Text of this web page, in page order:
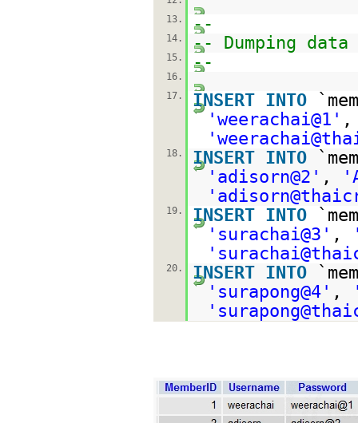
13.
--
14. -- Dumping
15. --
16.
17.
INSERT INTO
'weerachai@1'
18. INSERT INTO
'adisorn@2' ,
19. INSERT INTO
'surachai@3' ,
20. INSERT INTO
'surapong@4' ,